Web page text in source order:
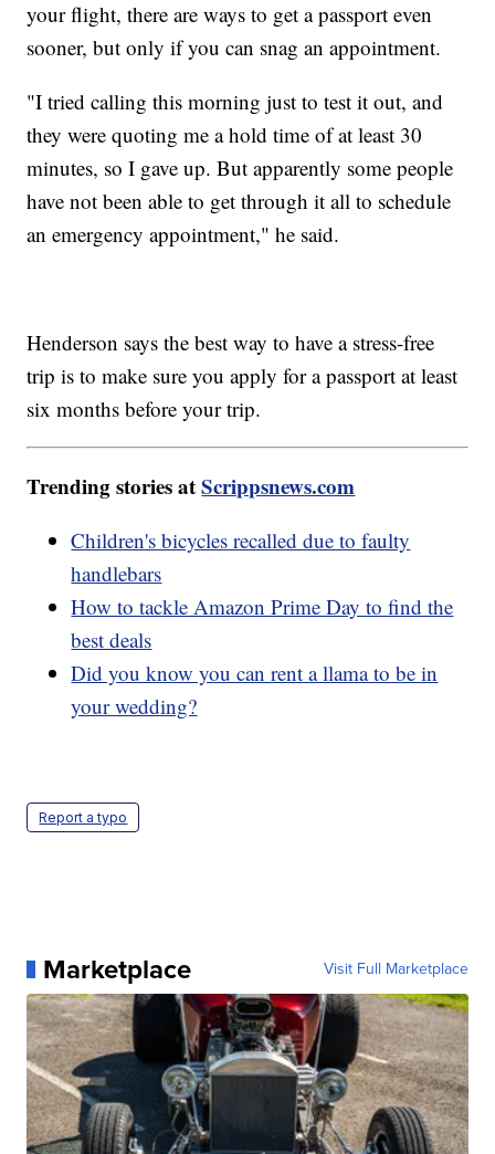
your flight, there are ways to get a passport even
sooner, but only if you can snag an appointment.
"I tried calling this morning just to test it out, and
they were quoting me a hold time of at least 30
minutes, so I gave up. But apparently some people
have not been able to get through it all to schedule
an emergency appointment," he said.
Henderson says the best way to have a stress-free
trip is to make sure you apply for a passport at least
six months before your trip.
Trending stories atScrippsnews.com
Children's bicycles recalled due to faulty
handlebars
How to tackle Amazon Prime Day to find the
best deals
Did you know you can rent a llama to be in
your wedding?
Report a typo
Marketplace Visit Full Marketplace